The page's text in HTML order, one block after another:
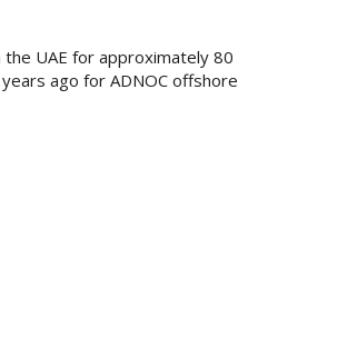
the UAE for approximately 80
ago for ADNOC offshore